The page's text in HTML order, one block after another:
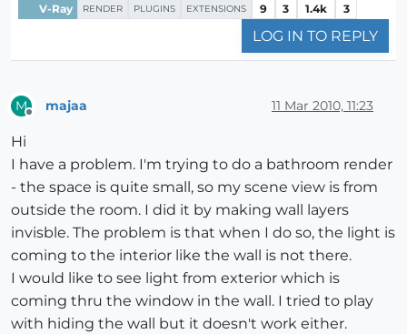
V-Ray RENDER PLUGINS EXTENSIONS 9 3 1.4k 3
LOG IN TO REPLY
M majaa 11 Mar 2010, 11:23
Hi
I have a problem. I'm trying to do a bathroom render
- the space is quite small, so my scene view is from
outside the room. I did it by making wall layers
invisble. The problem is that when I do so, the light is
coming to the interior like the wall is not there.
I would like to see light from exterior which is
coming thru the window in the wall. I tried to play
with hiding the wall but it doesn't work either.